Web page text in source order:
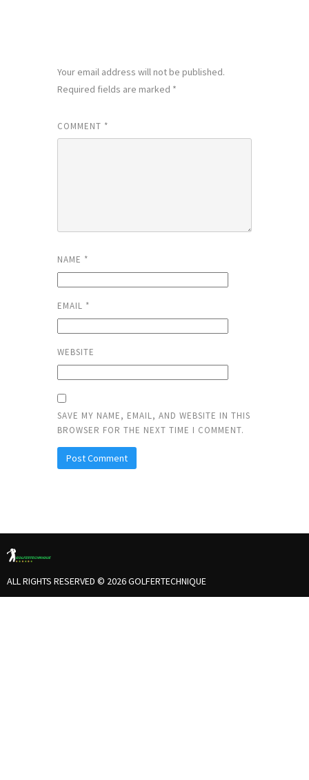
Your email address will not be published.
Required fields are marked *
COMMENT *
NAME *
EMAIL *
WEBSITE
SAVE MY NAME, EMAIL, AND WEBSITE IN THIS
BROWSER FOR THE NEXT TIME I COMMENT.
ALL RIGHTS RESERVED © 2026 GOLFERTECHNIQUE